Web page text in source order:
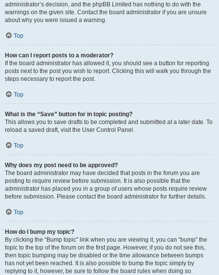
administrator’s decision, and the phpBB Limited has nothing to do with the
warnings on the given site. Contact the board administrator if you are unsure
about why you were issued a warning.
Top
How can I report posts to a moderator?
If the board administrator has allowed it, you should see a button for reporting
posts next to the post you wish to report. Clicking this will walk you through the
steps necessary to report the post.
Top
What is the “Save” button for in topic posting?
This allows you to save drafts to be completed and submitted at a later date. To
reload a saved draft, visit the User Control Panel.
Top
Why does my post need to be approved?
The board administrator may have decided that posts in the forum you are
posting to require review before submission. It is also possible that the
administrator has placed you in a group of users whose posts require review
before submission. Please contact the board administrator for further details.
Top
How do I bump my topic?
By clicking the “Bump topic” link when you are viewing it, you can “bump” the
topic to the top of the forum on the first page. However, if you do not see this,
then topic bumping may be disabled or the time allowance between bumps
has not yet been reached. It is also possible to bump the topic simply by
replying to it, however, be sure to follow the board rules when doing so.